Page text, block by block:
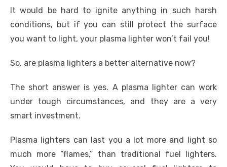
It would be hard to ignite anything in such harsh
conditions, but if you can still protect the surface
you want to light, your plasma lighter won’t fail you!
So, are plasma lighters a better alternative now?
The short answer is yes. A plasma lighter can work
under tough circumstances, and they are a very
smart investment.
Plasma lighters can last you a lot more and light so
much more “flames,” than traditional fuel lighters.